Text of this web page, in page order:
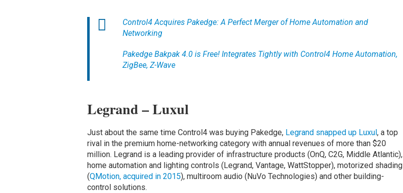
Control4 Acquires Pakedge: A Perfect Merger of Home Automation and
Networking
Pakedge Bakpak 4.0 is Free! Integrates Tightly with Control4 Home Automation,
ZigBee, Z-Wave
Legrand – Luxul
Just about the same time Control4 was buying Pakedge, Legrand snapped up Luxul, a top
rival in the premium home-networking category with annual revenues of more than $20
million. Legrand is a leading provider of infrastructure products (OnQ, C2G, Middle Atlantic),
home automation and lighting controls (Legrand, Vantage, WattStopper), motorized shading
(QMotion, acquired in 2015), multiroom audio (NuVo Technologies) and other building-
control solutions.